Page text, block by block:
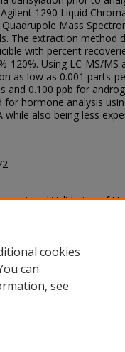
1290 Liquid
Mass
The extraction method
with percent
120%. Using LC-MS/MS
as low as 0.001 parts-
and 0.100 ppb for
hormone analysis
while also being less
and Validation of
cookies
can
see